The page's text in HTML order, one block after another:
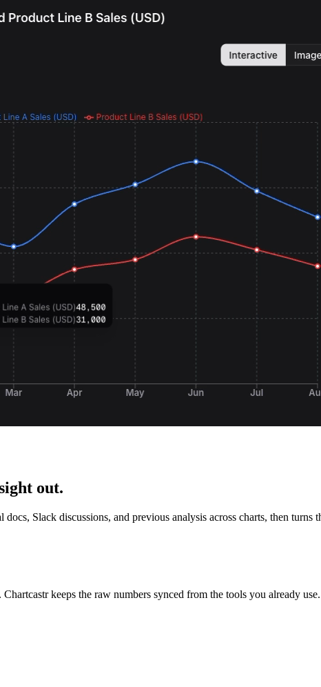
out.
Slack discussions, and previous analysis across charts, then
keeps the raw numbers synced from the tools you already use.